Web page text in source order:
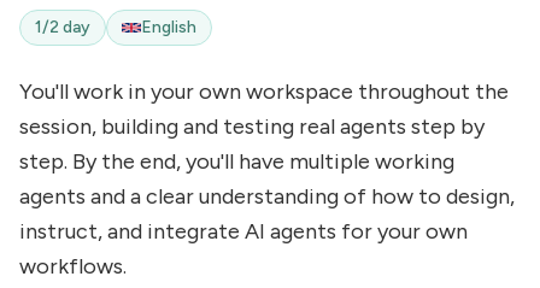
1/2 day English
You'll work in your own workspace throughout the
session, building and testing real agents step by
step. By the end, you'll have multiple working
agents and a clear understanding of how to design,
instruct, and integrate AI agents for your own
workflows.